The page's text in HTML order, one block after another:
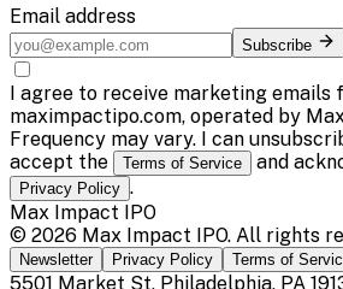
Email address
Subscribe
I agree to receive marketing emails
maximpactipo.com, operated by
Frequency may vary. I can
accept the
Terms of Service and
Privacy Policy .
Max Impact IPO
© 2026 Max Impact IPO. All rights
Newsletter Privacy Policy Terms of
5501 Market St, Philadelphia, PA